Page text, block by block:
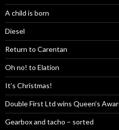
A child is born
Diesel
Return to Carentan
Oh no! to Elation
It’s Christmas!
Double First Ltd wins Queen’s
Gearbox and tacho – sorted